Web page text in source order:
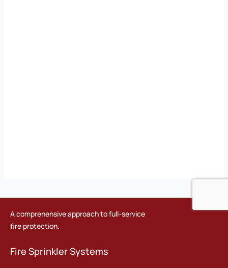
A comprehensive approach to full-service
fire protection.
Fire Sprinkler Systems